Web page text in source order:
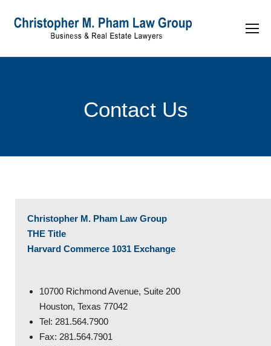
Contact Us
Christopher M. Pham Law Group
THE Title
Harvard Commerce 1031 Exchange
10700 Richmond Avenue, Suite 200
Houston, Texas 77042
Tel: 281.564.7900
Fax: 281.564.7901